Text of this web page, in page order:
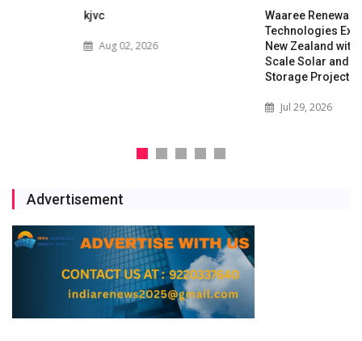
Aug 02, 2026
Waaree Renewable
Technologies Expands into
New Zealand with Utility-
Scale Solar and Battery
Storage Project
Advertisement